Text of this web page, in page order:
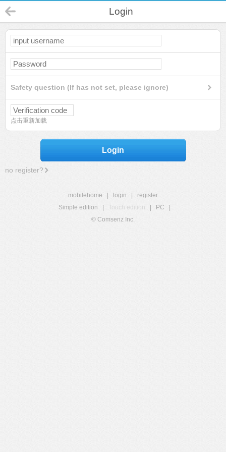
Login
Safety question (If has not set, please ignore)
点击重新加载
Login
no register?
mobilehome login
register
Simple edition
Touch edition PC
© Comsenz Inc.